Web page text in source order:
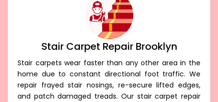
Stair Carpet Repair Brooklyn
Stair carpets wear faster than any other area in the
home due to constant directional foot traffic. We
repair frayed stair nosings, re-secure lifted edges,
and patch damaged treads. Our stair carpet repair